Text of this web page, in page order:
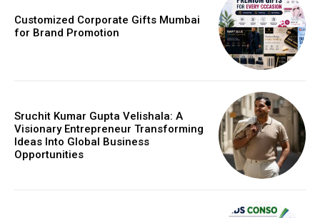
Customized Corporate Gifts Mumbai
for Brand Promotion
Sruchit Kumar Gupta Velishala: A
Visionary Entrepreneur Transforming
Ideas Into Global Business
Opportunities